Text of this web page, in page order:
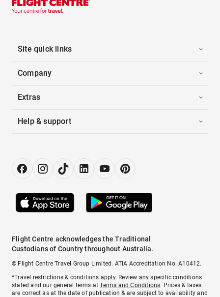
Site quick links
Company
Extras
Help & support
Flight Centre acknowledges the Traditional
Custodians of Country throughout Australia.
© Flight Centre Travel Group Limited. ATIA Accreditation No. A10412.
*Travel restrictions & conditions apply. Review any specific conditions
stated and our general terms atTerms and Conditions. Prices & taxes
are correct as at the date of publication & are subject to availability and